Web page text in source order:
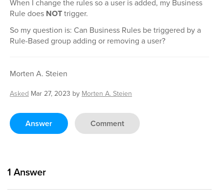
When I change the rules so a user is added, my Business
Rule does NOTtrigger.
So my question is: Can Business Rules be triggered by a
Rule-Based group adding or removing a user?
Morten A. Steien
Asked Mar 27, 2023 by Morten A. Steien
Answer Comment
1 Answer